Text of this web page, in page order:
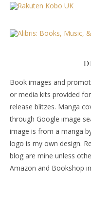
Book images and
or media kits provided
release blitzes. Manga
through Google image
image is from a manga
logo is my own design.
blog are mine unless
Amazon and Bookshop